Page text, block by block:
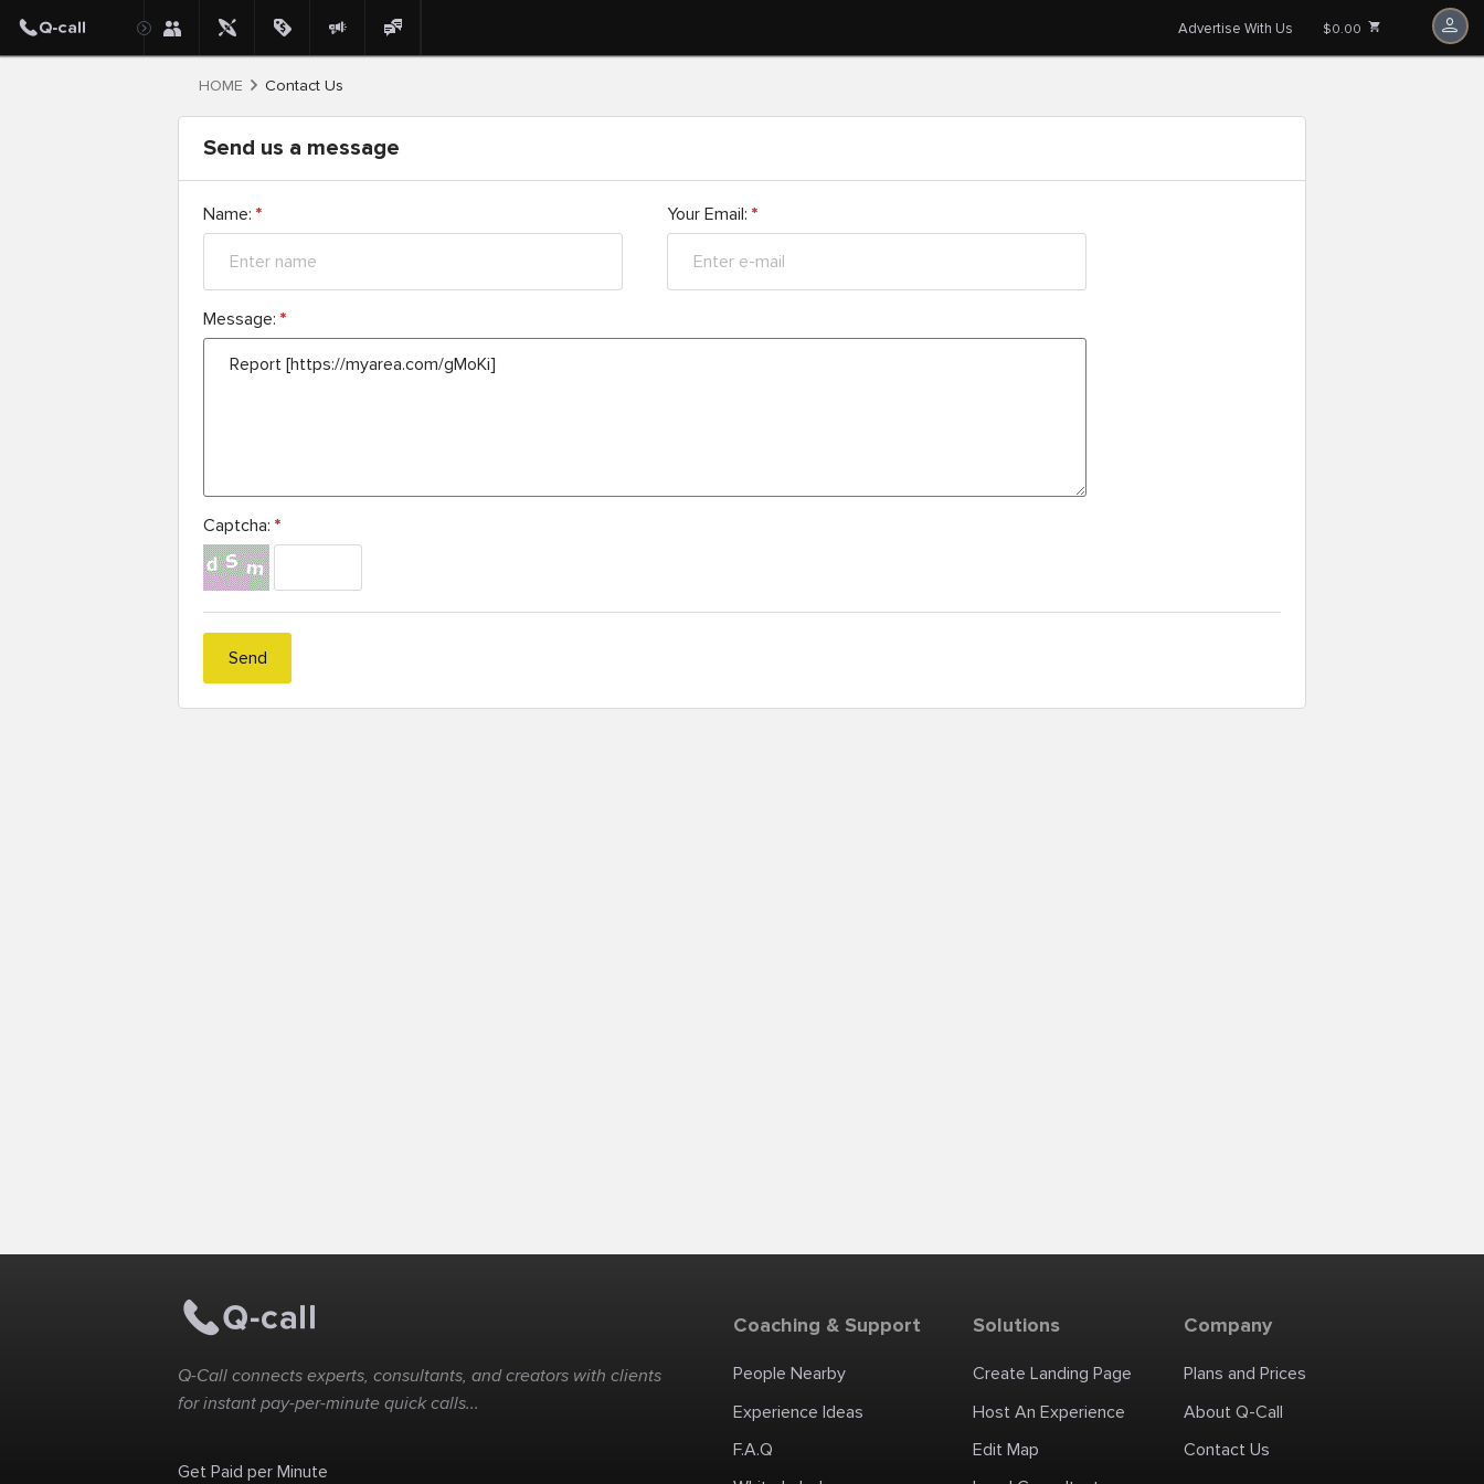
Advertise With Us $0.00
HOME Contact Us
Send us a message
Name:* Your Email:*
Message:*
Captcha:*
Send
Q-Call connects experts, consultants, and creators with clients
for instant pay-per-minute quick calls...
Get Paid per Minute
Coaching & Support
People Nearby
Experience Ideas
F.A.Q
Solutions
Create Landing Page
Host An Experience
Edit Map
Company
Plans and Prices
About Q-Call
Contact Us